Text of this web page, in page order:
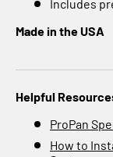
Includes
Made in the USA
Helpful
ProPan
How to